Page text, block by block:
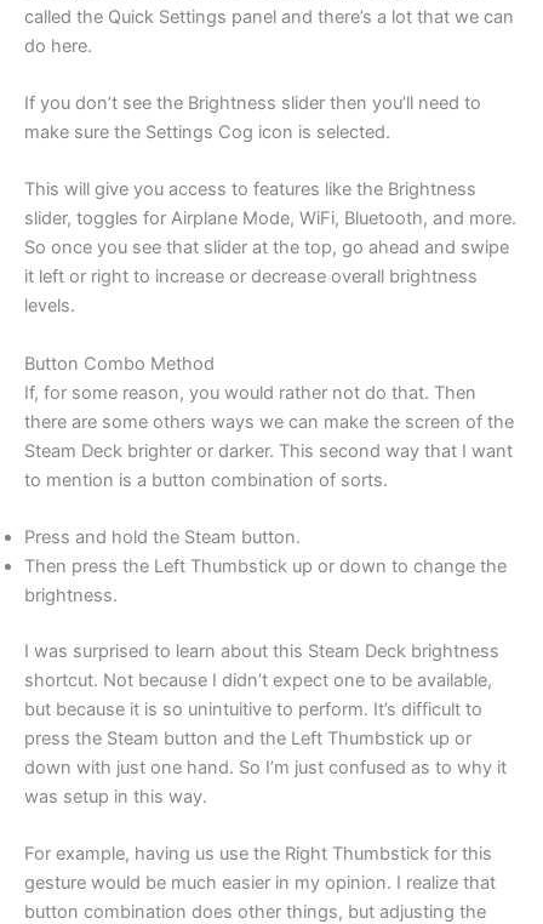
called the Quick Settings panel and there’s a lot that we can
do here.
If you don’t see the Brightness slider then you’ll need to
make sure the Settings Cog icon is selected.
This will give you access to features like the Brightness
slider, toggles for Airplane Mode, WiFi, Bluetooth, and more.
So once you see that slider at the top, go ahead and swipe
it left or right to increase or decrease overall brightness
levels.
Button Combo Method
If, for some reason, you would rather not do that. Then
there are some others ways we can make the screen of the
Steam Deck brighter or darker. This second way that I want
to mention is a button combination of sorts.
Press and hold the Steam button.
Then press the Left Thumbstick up or down to change the
brightness.
I was surprised to learn about this Steam Deck brightness
shortcut. Not because I didn’t expect one to be available,
but because it is so unintuitive to perform. It’s difficult to
press the Steam button and the Left Thumbstick up or
down with just one hand. So I’m just confused as to why it
was setup in this way.
For example, having us use the Right Thumbstick for this
gesture would be much easier in my opinion. I realize that
button combination does other things, but adjusting the